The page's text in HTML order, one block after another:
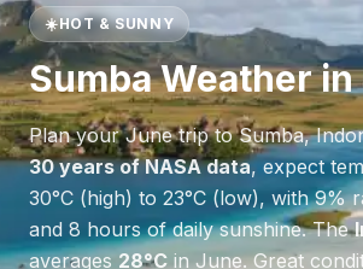
☀️HOT & SUNNY
SumbaWeather in
Plan yourJunetrip toSumba,
30 years of NASA data, expect
30°C (high) to 23°C (low), with9%
and 8 hours of daily sunshine.The
averages 28°C inJune.Great